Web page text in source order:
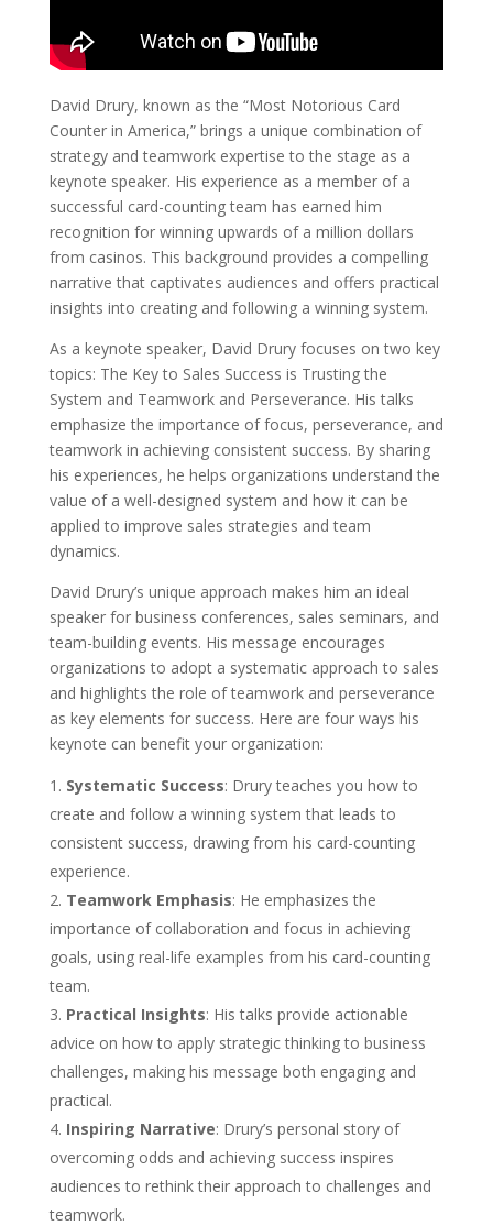
David Drury, known as the “Most Notorious Card
Counter in America,” brings a unique combination of
strategy and teamwork expertise to the stage as a
keynote speaker. His experience as a member of a
successful card-counting team has earned him
recognition for winning upwards of a million dollars
from casinos. This background provides a compelling
narrative that captivates audiences and offers practical
insights into creating and following a winning system.
As a keynote speaker, David Drury focuses on two key
topics: The Key to Sales Success is Trusting the
System and Teamwork and Perseverance. His talks
emphasize the importance of focus, perseverance, and
teamwork in achieving consistent success. By sharing
his experiences, he helps organizations understand the
value of a well-designed system and how it can be
applied to improve sales strategies and team
dynamics.
David Drury’s unique approach makes him an ideal
speaker for business conferences, sales seminars, and
team-building events. His message encourages
organizations to adopt a systematic approach to sales
and highlights the role of teamwork and perseverance
as key elements for success. Here are four ways his
keynote can benefit your organization:
Systematic Success: Drury teaches you how to
create and follow a winning system that leads to
consistent success, drawing from his card-counting
experience.
Teamwork Emphasis: He emphasizes the
importance of collaboration and focus in achieving
goals, using real-life examples from his card-counting
team.
Practical Insights: His talks provide actionable
advice on how to apply strategic thinking to business
challenges, making his message both engaging and
practical.
Inspiring Narrative: Drury’s personal story of
overcoming odds and achieving success inspires
audiences to rethink their approach to challenges and
teamwork.